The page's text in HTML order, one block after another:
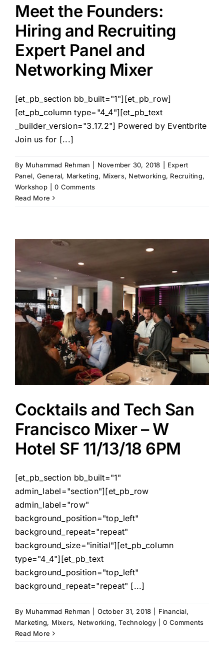
Meet the Founders:
Hiring and Recruiting
Expert Panel and
Networking Mixer
[et_pb_section bb_built="1"][et_pb_row]
[et_pb_column type="4_4"][et_pb_text
_builder_version="3.17.2"] Powered by Eventbrite
Join us for [...]
By Muhammad Rehman November 30, 2018
Expert
Panel, General, Marketing, Mixers, Networking, Recruiting,
Workshop
0 Comments
Read More
Cocktails and Tech San
Francisco Mixer – W
Hotel SF 11/13/18 6PM
[et_pb_section bb_built="1"
admin_label="section"][et_pb_row
admin_label="row"
background_position="top_left"
background_repeat="repeat"
background_size="initial"][et_pb_column
type="4_4"][et_pb_text
background_position="top_left"
background_repeat="repeat" [...]
By Muhammad Rehman October 31, 2018 Financial,
Marketing, Mixers, Networking,Technology
0 Comments
Read More